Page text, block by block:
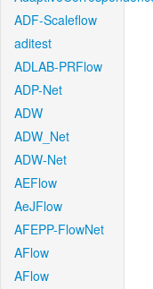
ADF-Scaleflow
aditest
ADLAB-PRFlow
ADP-Net
ADW
ADW_Net
ADW-Net
AEFlow
AeJFlow
AFEPP-FlowNet
AFlow
AFlow